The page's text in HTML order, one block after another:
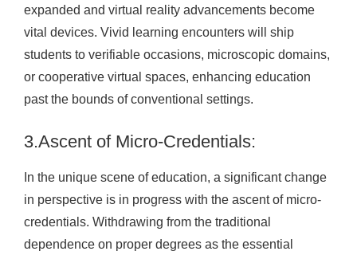
expanded and virtual reality advancements become
vital devices. Vivid learning encounters will ship
students to verifiable occasions, microscopic domains,
or cooperative virtual spaces, enhancing education
past the bounds of conventional settings.
3.Ascent of Micro-Credentials:
In the unique scene of education, a significant change
in perspective is in progress with the ascent of micro-
credentials. Withdrawing from the traditional
dependence on proper degrees as the essential